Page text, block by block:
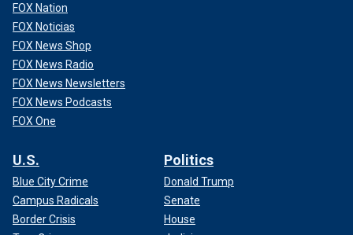
FOX Nation
FOX Noticias
FOX News Shop
FOX News Radio
FOX News Newsletters
FOX News Podcasts
FOX One
U.S.
Blue City Crime
Campus Radicals
Border Crisis
Politics
Donald Trump
Senate
House